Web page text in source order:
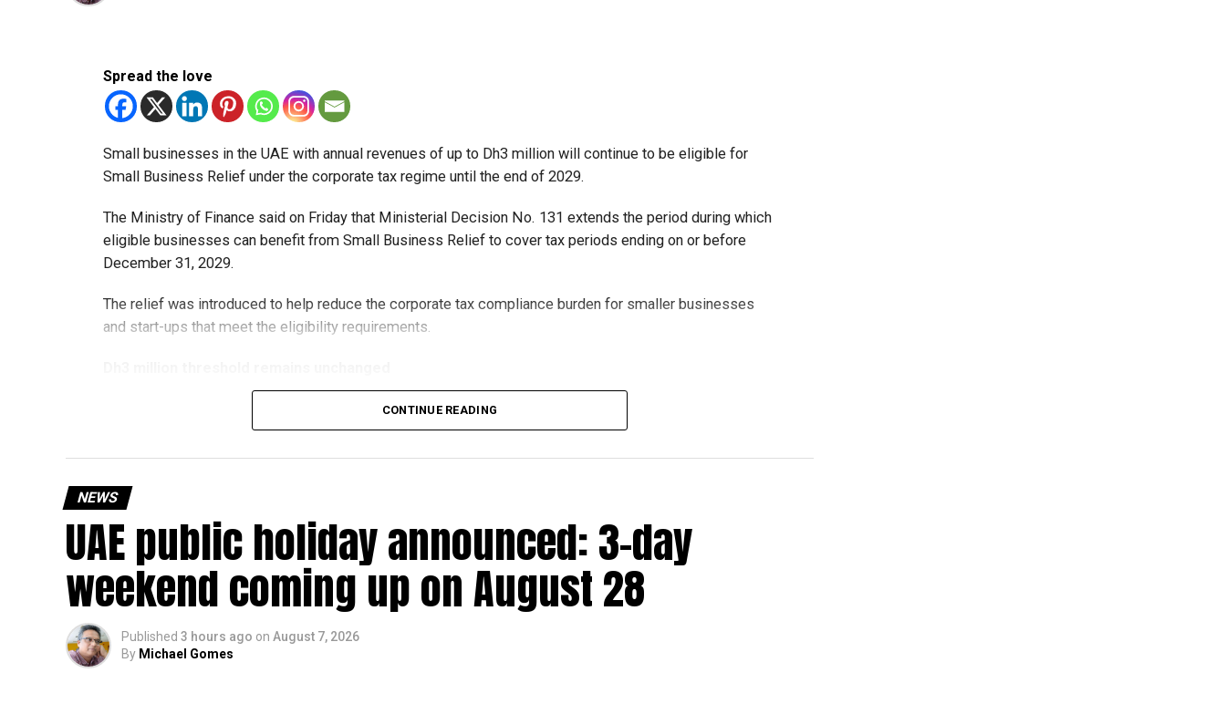
Spread the love
Small businesses in the UAE with annual revenues of up to Dh3 million will continue to be eligible for
Small Business Relief under the corporate tax regime until the end of 2029.
The Ministry of Finance said on Friday that Ministerial Decision No. 131 extends the period during which
eligible businesses can benefit from Small Business Relief to cover tax periods ending on or before
December 31, 2029.
The relief was introduced to help reduce the corporate tax compliance burden for smaller businesses
and start-ups that meet the eligibility requirements.
The existing annual revenue threshold of Dh3 million, set under Ministerial Decision No. 73 of 2023, will
will remain available for subsequent tax periods ending on or before December 31, 2029.
Eligible taxable persons with annual revenue of up to Dh3 million can claim Small Business Relief,
subject to meeting the conditions and requirements outlined in the corporate tax legislation.
The relief enables qualifying businesses to benefit from simplified corporate tax compliance
More time for small businesses
CONTINUE READING
NEWS
UAE public holiday announced: 3-day
weekend coming up on August 28
Published 3 hours ago on August 7, 2026
By Michael Gomes